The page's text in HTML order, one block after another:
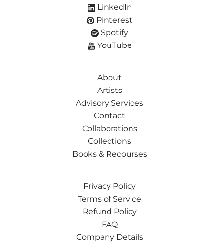
LinkedIn
Pinterest
Spotify
YouTube
About
Artists
Advisory Services
Contact
Collaborations
Collections
Books & Recourses
Privacy Policy
Terms of Service
Refund Policy
FAQ
Company Details